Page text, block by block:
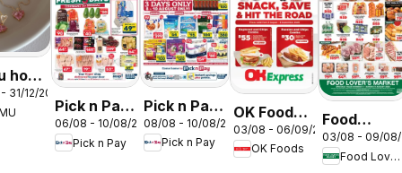
hot
–
31/12/2026
Pick n Pay
Inland
Provinces
06/08 - 10/08/2026
Pick n Pay
Pick n Pay
Inland
Provinces
08/08 - 10/08/2026
Pick n Pay
OK Foods -
Gauteng -
OK
03/08 - 06/09/2026
OK Foods
Food
Lover's
Market
03/08 - 09/
Food Lover's Market